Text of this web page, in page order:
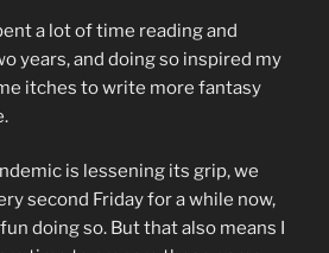
a lot of time reading and
years, and doing so inspired my
itches to write more fantasy
is lessening its grip, we
second Friday for a while now,
doing so. But that also means I